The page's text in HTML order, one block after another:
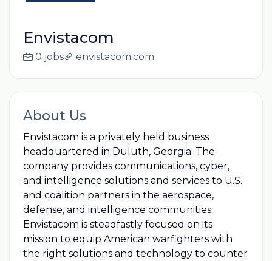
Envistacom
0 jobs envistacom.com
About Us
Envistacom is a privately held business
headquartered in Duluth, Georgia. The
company provides communications, cyber,
and intelligence solutions and services to U.S.
and coalition partners in the aerospace,
defense, and intelligence communities.
Envistacom is steadfastly focused on its
mission to equip American warfighters with
the right solutions and technology to counter